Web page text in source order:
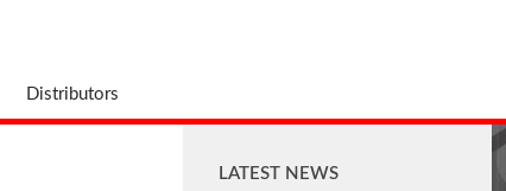
Distributors
LATEST NEWS